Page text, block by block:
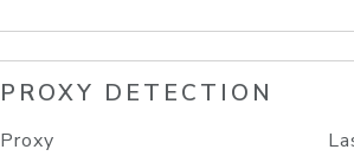
PROXY DETECTION
Proxy